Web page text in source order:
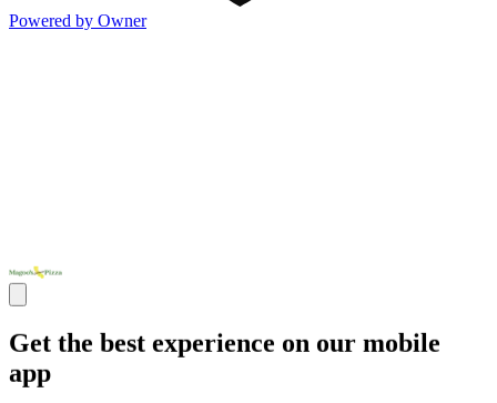
Powered by Owner
Get the best experience on our mobile
app